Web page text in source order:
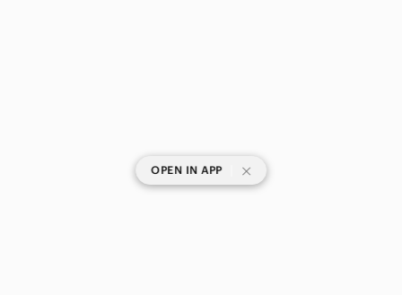
OPEN IN APP